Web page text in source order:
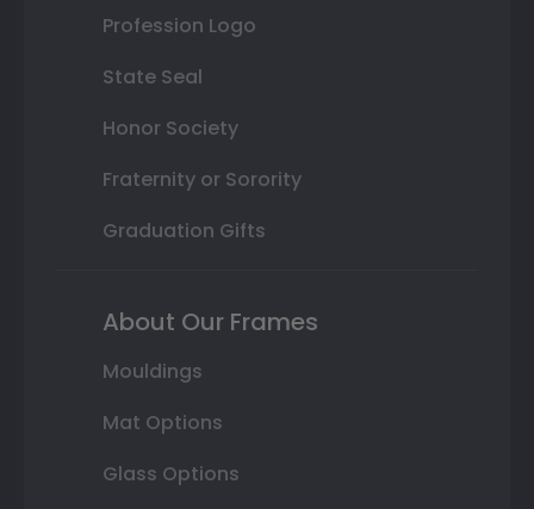
Profession Logo
State Seal
Honor Society
Fraternity or Sorority
Graduation Gifts
About Our Frames
Mouldings
Mat Options
Glass Options